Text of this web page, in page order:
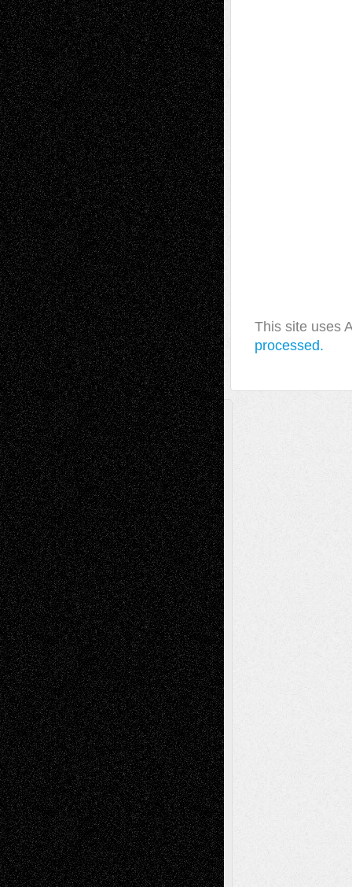
This site uses
processed.
A Tribute To The Founder
Chris Al-Aswad(1979 - 2010)
Recent Posts
Via Basel: Later Life Decisions–and an
Anniversary July 27, 2026
Richard Jones: New Poems July 15, 2026
Via Basel: Independence or
Interdependence Day? July 14, 2026
Via Basel: Early and Bold Decisions July 9,
2026
Dreaming Ourselves Into Being June 27,
2026
Recent Comments
Todd NeelonVia Basel: Later Life
Decisions–and an Anniversary
tessaaminaroseonVia Basel: Later Life
Decisions–and an Anniversary
baselaonDreaming Ourselves Into Being
Deena L. BolenonChristopher R. Al-Aswad
– A Tribute
Mary MaddenonVia Basel: Early and Bold
Decisions
Tags
Abstract Accidental Critic Art-Essays Art-
History Art-Interviews Art-NewsArt-
Reviews Art-Videos Artist-Blog Book
ReviewsCollageComics